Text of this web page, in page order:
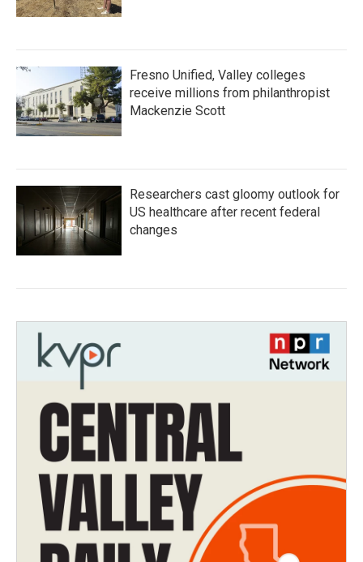
Fresno Unified, Valley colleges
receive millions from philanthropist
Mackenzie Scott
Researchers cast gloomy outlook for
US healthcare after recent federal
changes